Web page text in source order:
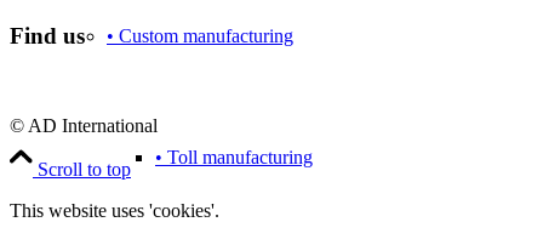
• Custom manufacturing
• Toll manufacturing
Find us
© AD International
Scroll to top
This website uses 'cookies'.